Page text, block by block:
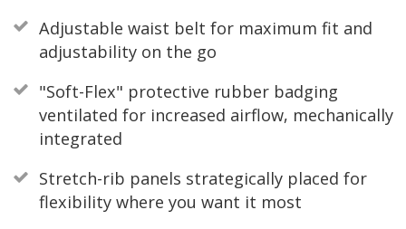
Adjustable waist belt for maximum fit and
adjustability on the go
"Soft-Flex" protective rubber badging
ventilated for increased airflow, mechanically
integrated
Stretch-rib panels strategically placed for
flexibility where you want it most